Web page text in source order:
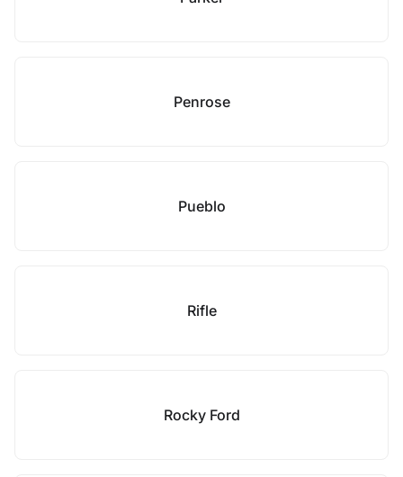
Penrose
Pueblo
Rifle
Rocky Ford